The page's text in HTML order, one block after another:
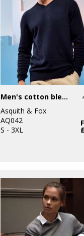
Men's cotton blend v-neck sweater
Asquith & Fox
AQ042
S - 3XL